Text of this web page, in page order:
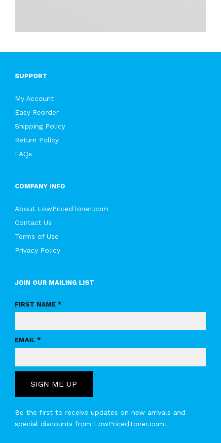
SUPPORT
My Account
Easy Reorder
Shipping Policy
Return Policy
FAQs
COMPANY INFO
About LowPricedToner.com
Contact Us
Terms of Use
Privacy Policy
JOIN OUR MAILING LIST
FIRST NAME *
EMAIL *
SIGN ME UP
Be the first to receive updates on new arrivals and
special discounts from LowPricedToner.com.